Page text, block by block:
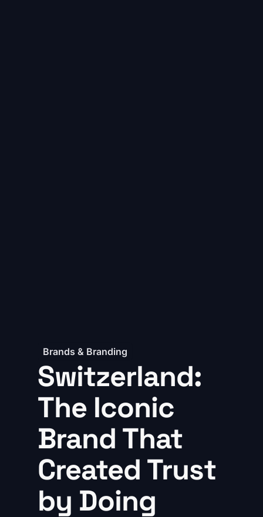
Brands & Branding
Switzerland:
The Iconic
Brand That
Created Trust
by Doing